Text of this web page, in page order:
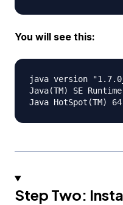
You will see this:
java version
Java(TM) SE
Step Two: